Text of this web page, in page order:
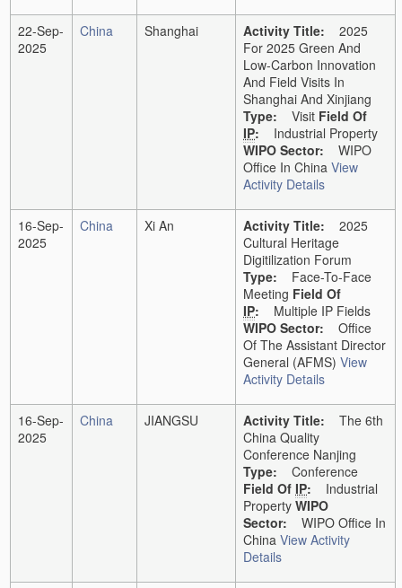
22-Sep-
2025
China Shanghai Activity Title: 2025
For 2025 Green And
Low-Carbon Innovation
And Field Visits In
Shanghai And Xinjiang
Type: Visit Field Of
IP: Industrial Property
WIPO Sector: WIPO
Office In China View
Activity Details
16-Sep-
2025
China Xi An Activity Title: 2025
Cultural Heritage
Digitilization Forum
Type: Face-To-Face
Meeting Field Of
IP: Multiple IP Fields
WIPO Sector: Office
Of The Assistant Director
General (AFMS) View
Activity Details
16-Sep-
2025
China JIANGSU Activity Title: The 6th
China Quality
Conference Nanjing
Type: Conference
Field Of IP: Industrial
Property WIPO
Sector: WIPO Office In
China View Activity
Details